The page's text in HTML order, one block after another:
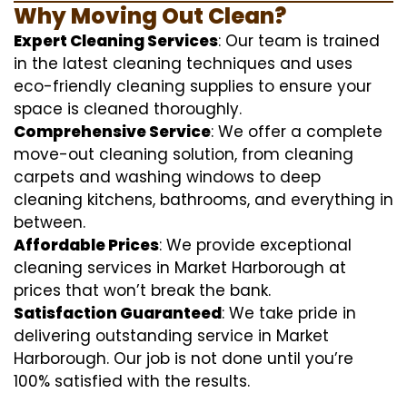
Why Moving Out Clean?
Expert Cleaning Services: Our team is trained
in the latest cleaning techniques and uses
eco-friendly cleaning supplies to ensure your
space is cleaned thoroughly.
Comprehensive Service: We offer a complete
move-out cleaning solution, from cleaning
carpets and washing windows to deep
cleaning kitchens, bathrooms, and everything in
between.
Affordable Prices: We provide exceptional
cleaning services in Market Harborough at
prices that won’t break the bank.
Satisfaction Guaranteed: We take pride in
delivering outstanding service in Market
Harborough. Our job is not done until you’re
100% satisfied with the results.